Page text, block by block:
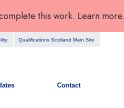
this work. Learn more.
Qualifications Scotland Main Site
Contact